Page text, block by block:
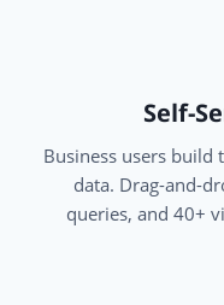
Self-
Business users
data. Drag-and-
queries, and 40+